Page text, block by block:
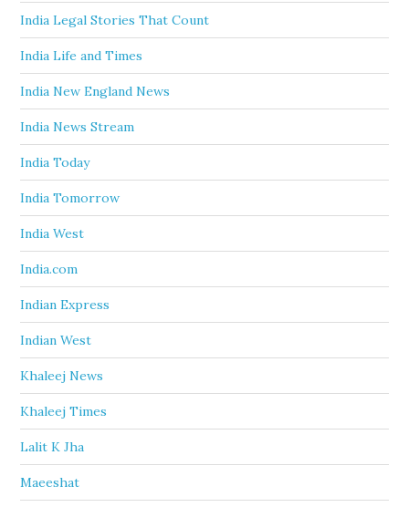
India Legal Stories That Count
India Life and Times
India New England News
India News Stream
India Today
India Tomorrow
India West
India.com
Indian Express
Indian West
Khaleej News
Khaleej Times
Lalit K Jha
Maeeshat